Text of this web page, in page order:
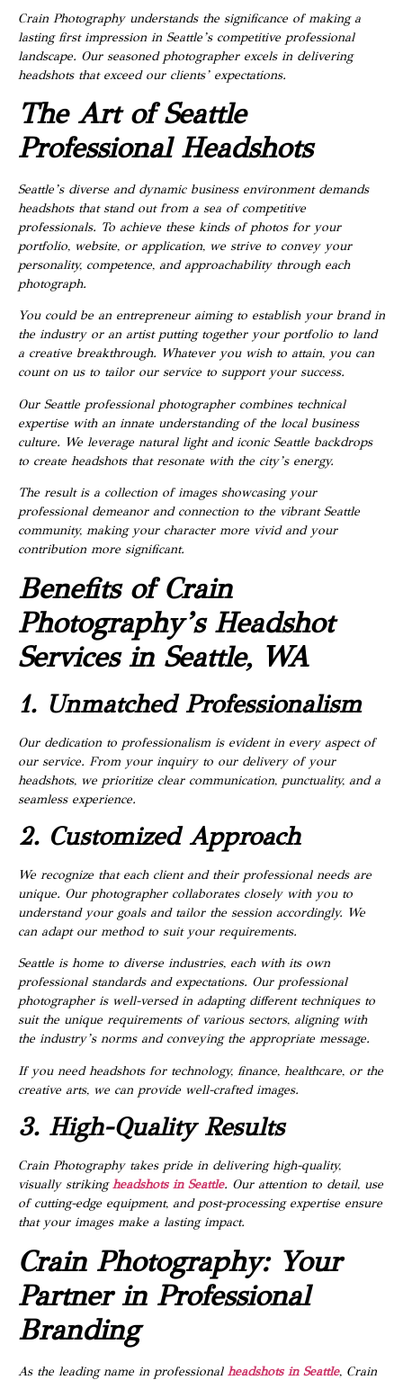
Crain Photography understands the significance of making a
lasting first impression in Seattle’s competitive professional
landscape. Our seasoned photographer excels in delivering
headshots that exceed our clients’ expectations.
The Art of Seattle
Professional Headshots
Seattle’s diverse and dynamic business environment demands
headshots that stand out from a sea of competitive
professionals. To achieve these kinds of photos for your
portfolio, website, or application, we strive to convey your
personality, competence, and approachability through each
photograph.
You could be an entrepreneur aiming to establish your brand in
the industry or an artist putting together your portfolio to land
a creative breakthrough. Whatever you wish to attain, you can
count on us to tailor our service to support your success.
Our Seattle professional photographer combines technical
expertise with an innate understanding of the local business
culture. We leverage natural light and iconic Seattle backdrops
to create headshots that resonate with the city’s energy.
The result is a collection of images showcasing your
professional demeanor and connection to the vibrant Seattle
community, making your character more vivid and your
contribution more significant.
Benefits of Crain
Photography’s Headshot
Services in Seattle, WA
1. Unmatched Professionalism
Our dedication to professionalism is evident in every aspect of
our service. From your inquiry to our delivery of your
headshots, we prioritize clear communication, punctuality, and a
seamless experience.
2. Customized Approach
We recognize that each client and their professional needs are
unique. Our photographer collaborates closely with you to
understand your goals and tailor the session accordingly. We
can adapt our method to suit your requirements.
Seattle is home to diverse industries, each with its own
professional standards and expectations. Our professional
photographer is well-versed in adapting different techniques to
suit the unique requirements of various sectors, aligning with
the industry’s norms and conveying the appropriate message.
If you need headshots for technology, finance, healthcare, or the
creative arts, we can provide well-crafted images.
3. High-Quality Results
Crain Photography takes pride in delivering high-quality,
visually strikingheadshots in Seattle. Our attention to detail, use
of cutting-edge equipment, and post-processing expertise ensure
that your images make a lasting impact.
Crain Photography: Your
Partner in Professional
Branding
As the leading name in professional headshots in Seattle, Crain